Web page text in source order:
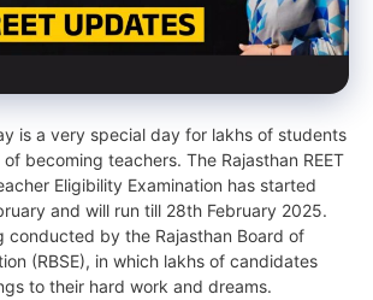
is a very special day for lakhs of students
becoming teachers. The Rajasthan REET
Eligibility Examination has started
and will run till 28th February 2025.
conducted by the Rajasthan Board of
(RBSE), in which lakhs of candidates
to their hard work and dreams.